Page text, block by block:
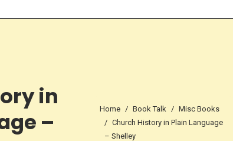
in
–
Home Book Talk
Misc Books
Church History in Plain Language
– Shelley